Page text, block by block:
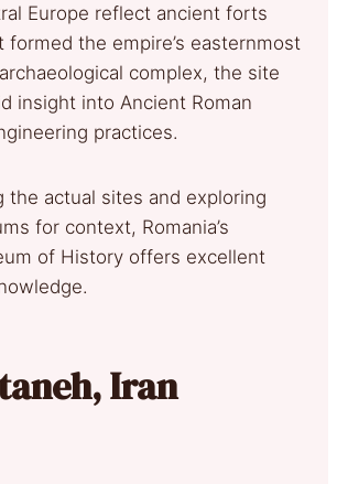
Europe reflect ancient forts
formed the empire’s easternmost
complex, the site
insight into Ancient Roman
practices.
the actual sites and exploring
for context, Romania’s
of History offers excellent
Iran